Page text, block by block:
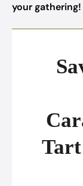
your gathering!